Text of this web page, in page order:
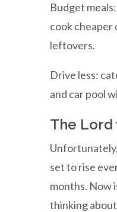
Budget
cook cheaper
leftovers.
Drive less:
and car pool
The
set to rise
months. Now
thinking